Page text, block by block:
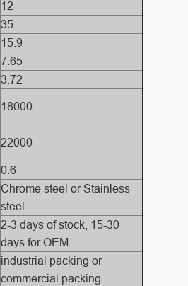
12
35
15.9
7.65
3.72
18000
22000
0.6
Chrome steel or Stainless
steel
2-3 days of stock, 15-30
days for OEM
industrial packing or
commercial packing